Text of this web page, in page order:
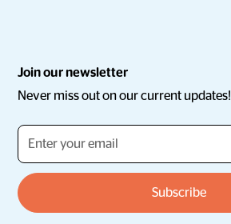
Join our newsletter
Never miss out on our current updates!